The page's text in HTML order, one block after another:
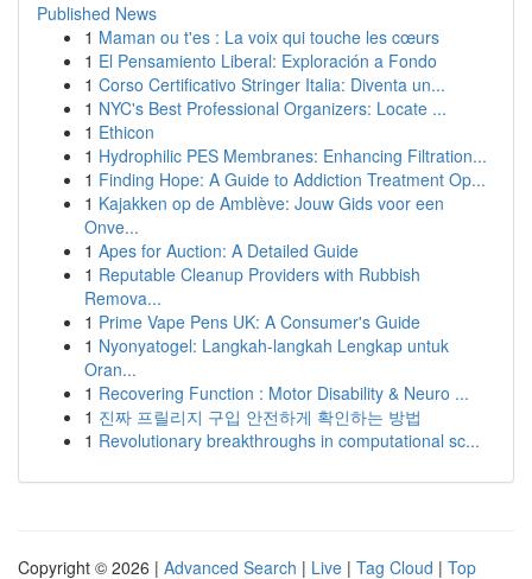
Published News
1 Maman ou t'es : La voix qui touche les cœurs
1 El Pensamiento Liberal: Exploración a Fondo
1 Corso Certificativo Stringer Italia: Diventa un...
1 NYC's Best Professional Organizers: Locate ...
1 Ethicon
1 Hydrophilic PES Membranes: Enhancing Filtration...
1 Finding Hope: A Guide to Addiction Treatment Op...
1 Kajakken op de Amblève: Jouw Gids voor een
Onve...
1 Apes for Auction: A Detailed Guide
1 Reputable Cleanup Providers with Rubbish
Remova...
1 Prime Vape Pens UK: A Consumer's Guide
1 Nyonyatogel: Langkah-langkah Lengkap untuk
Oran...
1 Recovering Function : Motor Disability & Neuro ...
1 진짜 프릴리지 구입 안전하게 확인하는 방법
1 Revolutionary breakthroughs in computational sc...
Copyright © 2026 | Advanced Search | Live | Tag Cloud | Top